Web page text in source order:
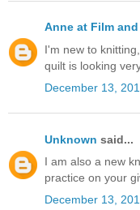
Anne at Film
I'm new to
quilt is looking
December 13,
Unknown said...
I am also a new
practice on your
December 13,